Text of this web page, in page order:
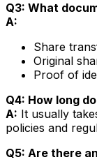
Q3: What
A:
Share
Original
Proof of
Q4: How long
A: It usually
policies and
Q5: Are there